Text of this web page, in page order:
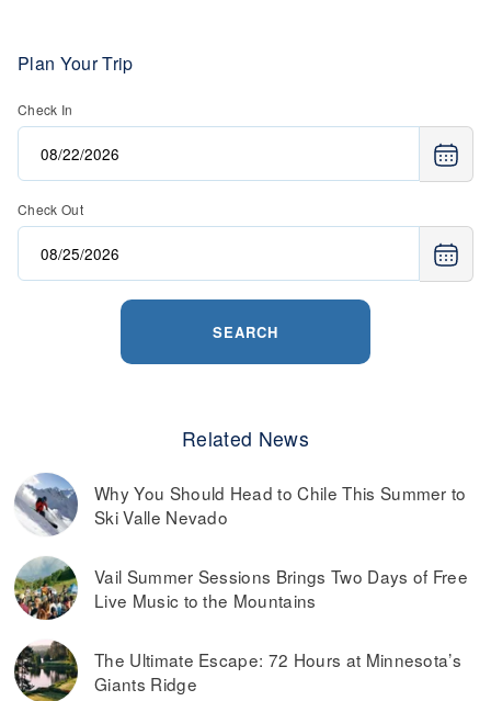
Plan Your Trip
Check In
Check Out
SEARCH
Related News
Why You Should Head to Chile This Summer to
Ski Valle Nevado
Vail Summer Sessions Brings Two Days of Free
Live Music to the Mountains
The Ultimate Escape: 72 Hours at Minnesota’s
Giants Ridge